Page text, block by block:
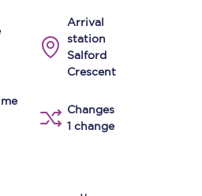
Arrival
station
Salford
Crescent
Changes
1 change